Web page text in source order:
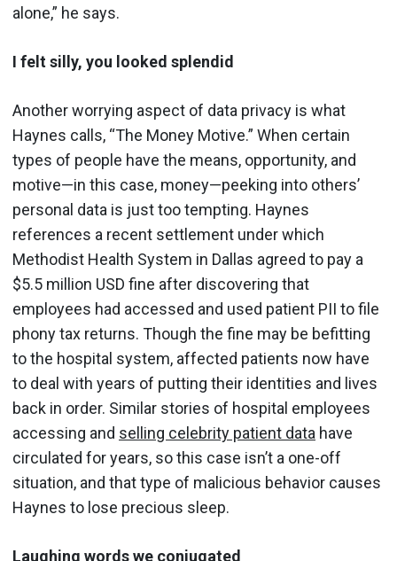
alone,” he says.
I felt silly, you looked splendid
Another worrying aspect of data privacy is what
Haynes calls, “The Money Motive.” When certain
types of people have the means, opportunity, and
motive—in this case, money—peeking into others’
personal data is just too tempting. Haynes
references a recent settlement under which
Methodist Health System in Dallas agreed to pay a
$5.5 million USD fine after discovering that
employees had accessed and used patient PII to file
phony tax returns. Though the fine may be befitting
to the hospital system, affected patients now have
to deal with years of putting their identities and lives
back in order. Similar stories of hospital employees
accessing and selling celebrity patient data have
circulated for years, so this case isn’t a one-off
situation, and that type of malicious behavior causes
Haynes to lose precious sleep.
Laughing words we conjugated